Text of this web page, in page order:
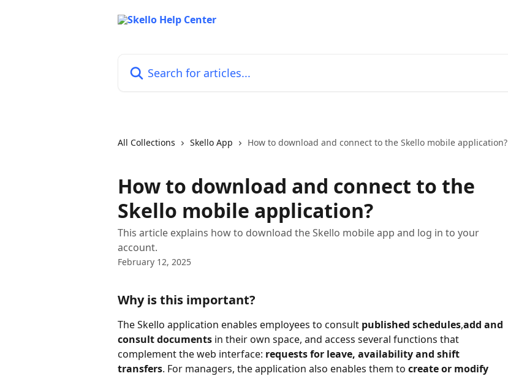
All Collections Skello App How to download and connect to the Skello mobile application?
How to download and connect to the
Skello mobile application?
This article explains how to download the Skello mobile app and log in to your
account.
February 12, 2025
Why is this important?
The Skello application enables employees to consult published schedules,add and
consult documents in their own space, and access several functions that
complement the web interface: requests for leave, availability and shift
transfers. For managers, the application also enables them to create or modify